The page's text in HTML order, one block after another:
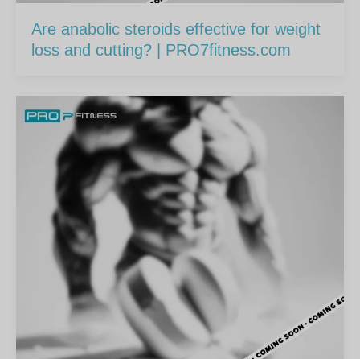
Are anabolic steroids effective for weight
loss and cutting? | PRO7fitness.com